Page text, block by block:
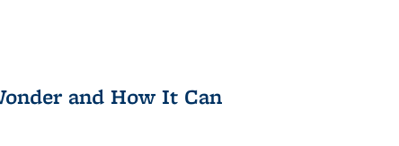
and How It Can